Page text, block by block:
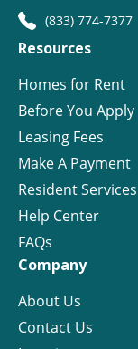
(833) 774-7377
Resources
Homes for Rent
Before You Apply
Leasing Fees
Make A Payment
Resident Services
Help Center
FAQs
Company
About Us
Contact Us